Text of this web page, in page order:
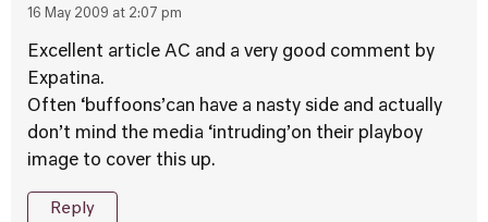
16 May 2009 at 2:07 pm
Excellent article AC and a very good comment by
Expatina.
Often ‘buffoons’can have a nasty side and actually
don’t mind the media ‘intruding’on their playboy
image to cover this up.
Reply